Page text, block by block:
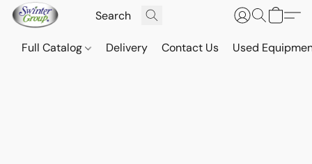
Full Catalog Delivery Contact Us Used